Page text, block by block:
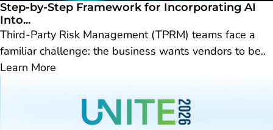
Step-by-Step Framework for Incorporating AI
Into...
Third-Party Risk Management (TPRM) teams face a
familiar challenge: the business wants vendors to be..
Learn More